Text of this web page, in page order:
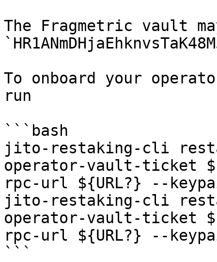
The Fragmetric vault
To onboard your
run
```bash
jito-restaking-cli
operator-vault-ticket
rpc-url ${URL?} --
jito-restaking-cli
operator-vault-ticket
rpc-url ${URL?} --
```